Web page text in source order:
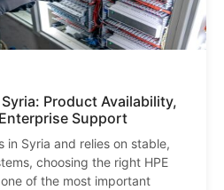
Product Availability,
Support
in Syria and relies on stable,
choosing the right HPE
of the most important